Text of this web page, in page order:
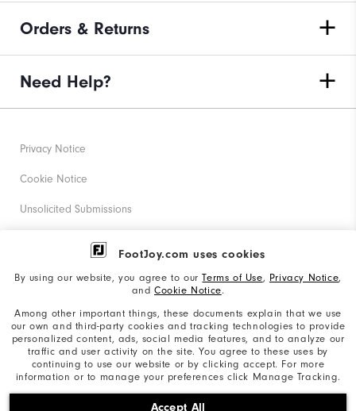
FootJoy.com uses cookies
By using our website, you agree to ourTerms of Use, Privacy Notice,
and Cookie Notice.
Among other important things, these documents explain that we use
our own and third-party cookies and tracking technologies to provide
personalized content, ads, social media features, and to analyze our
traffic and user activity on the site. You agree to these uses by
continuing to use our website or by clicking accept. For more
information or to manage your preferences click Manage Tracking.
Accept All
Orders & Returns
Need Help?
©2026 Acushnet Company. All Rights Reserved. #1 Claim
Privacy Notice
Cookie Notice
Unsolicited Submissions
Corporate Social Responsibility
California: Your Privacy rights
California: Do Not Sell My Info